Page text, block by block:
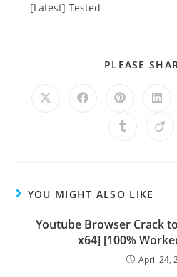
[Latest] Tested
PLEASE
YOU MIGHT ALSO LIKE
Youtube Browser Crack
x64] [100%
April 24,